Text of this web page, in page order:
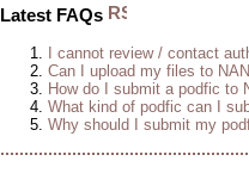
Latest FAQs
I cannot review / contact
Can I upload my files to
How do I submit a podfic to
What kind of podfic can I
Why should I submit my